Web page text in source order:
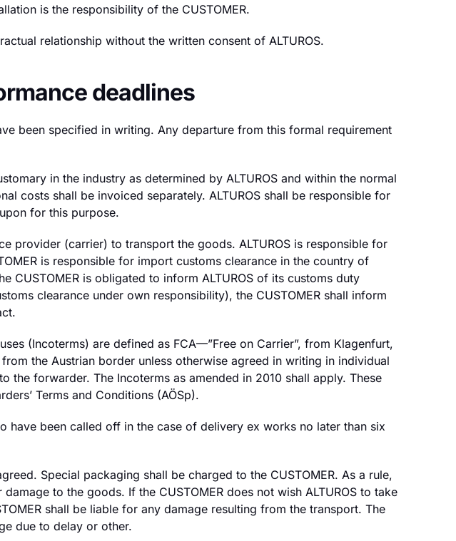
is the responsibility of the CUSTOMER.
relationship without the written consent of ALTUROS.
deadlines
been specified in writing. Any departure from this formal requirement
in the industry as determined by ALTUROS and within the normal
costs shall be invoiced separately. ALTUROS shall be responsible for
for this purpose.
provider (carrier) to transport the goods. ALTUROS is responsible for
is responsible for import customs clearance in the country of
CUSTOMER is obligated to inform ALTUROS of its customs duty
clearance under own responsibility), the CUSTOMER shall inform
(Incoterms) are defined as FCA—”Free on Carrier”, from Klagenfurt,
the Austrian border unless otherwise agreed in writing in individual
the forwarder. The Incoterms as amended in 2010 shall apply. These
Terms and Conditions (AÖSp).
have been called off in the case of delivery ex works no later than six
Special packaging shall be charged to the CUSTOMER. As a rule,
to the goods. If the CUSTOMER does not wish ALTUROS to take
shall be liable for any damage resulting from the transport. The
due to delay or other.